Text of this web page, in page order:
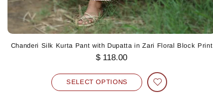
Chanderi Silk Kurta Pant with Dupatta in Zari Floral Block Print
$ 118.00
SELECT OPTIONS